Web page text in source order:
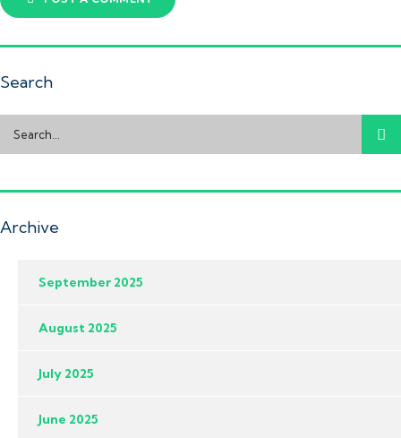
Search
Archive
September 2025
August 2025
July 2025
June 2025